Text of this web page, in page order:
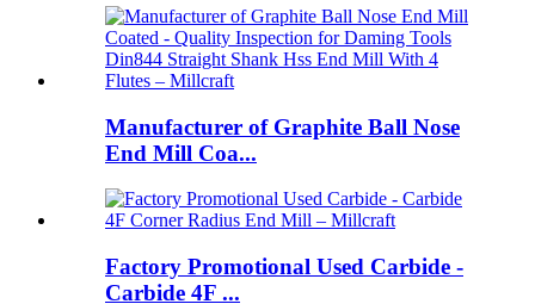
Manufacturer of Graphite Ball Nose
End Mill Coa...
Factory Promotional Used Carbide -
Carbide 4F ...